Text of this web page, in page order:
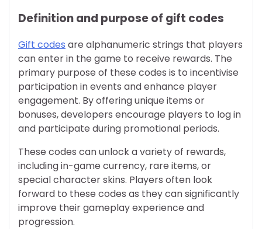
Definition and purpose of gift codes
Gift codes are alphanumeric strings that players
can enter in the game to receive rewards. The
primary purpose of these codes is to incentivise
participation in events and enhance player
engagement. By offering unique items or
bonuses, developers encourage players to log in
and participate during promotional periods.
These codes can unlock a variety of rewards,
including in-game currency, rare items, or
special character skins. Players often look
forward to these codes as they can significantly
improve their gameplay experience and
progression.